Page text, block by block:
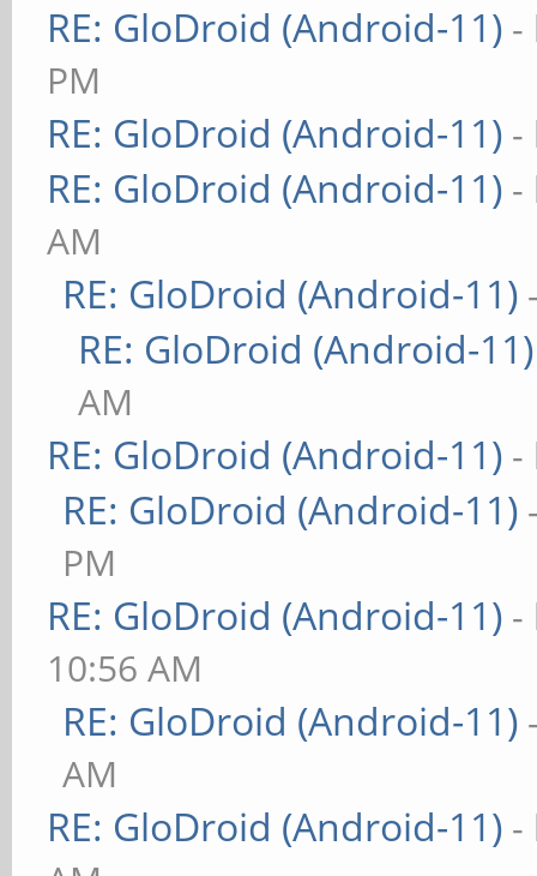
RE: GloDroid (Android-11) -
PM
RE: GloDroid (Android-11) -
RE: GloDroid (Android-11) -
AM
RE: GloDroid (Android-11)
RE: GloDroid (Android-11)
AM
RE: GloDroid (Android-11) -
RE: GloDroid (Android-11)
PM
RE: GloDroid (Android-11) -
10:56 AM
RE: GloDroid (Android-11)
AM
RE: GloDroid (Android-11) -